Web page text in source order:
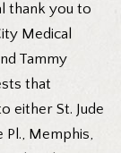
thank you to
Medical
Tammy
that
either St. Jude
Pl., Memphis,